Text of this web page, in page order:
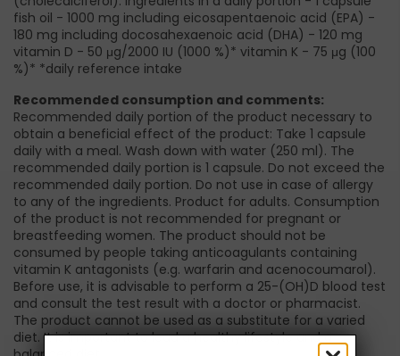
fish oil - 1000 mg including eicosapentaenoic acid (EPA) -
180 mg including docosahexaenoic acid (DHA) - 120 mg
vitamin D - 50 μg/2000 IU (1000 %)* vitamin K - 75 μg (100
%)* *daily reference intake
Recommended consumption and comments:
Recommended daily portion of the product necessary to
obtain a beneficial effect of the product: Take 1 capsule
daily with a meal. Wash down with water (250 ml). The
recommended daily portion is 1 capsule. Do not exceed the
recommended daily portion. Do not use in case of allergy
to any of the ingredients. Product for adults. Consumption
of the product is not recommended for pregnant or
breastfeeding women. The product should not be
consumed by people taking anticoagulants containing
vitamin K antagonists (e.g. warfarin and acenocoumarol).
Before use, it is advisable to perform a 25-(OH)D blood test
and consult the test result with a doctor or pharmacist.
The product cannot be used as a substitute for a varied
diet. It is important to lead a healthy lifestyle and a